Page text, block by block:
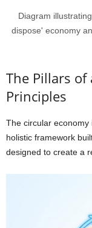
Diagram
dispose' economy
The Pillars of
Principles
The circular
holistic framework
designed to create a